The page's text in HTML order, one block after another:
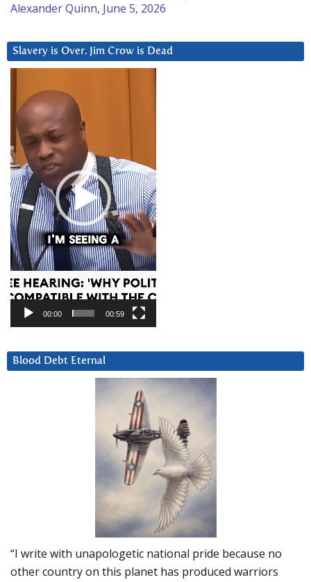
Alexander Quinn, June 5, 2026
Slavery is Over. Jim Crow is Dead
Player
00:00 00:59
Blood Debt Eternal
“I write with unapologetic national pride because no
other country on this planet has produced warriors